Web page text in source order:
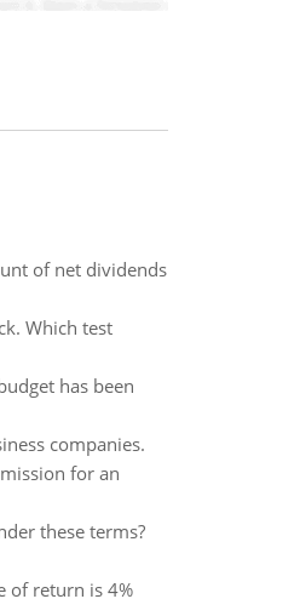
of net dividends
Which test
has been
companies.
for an
these terms?
of return is 4%